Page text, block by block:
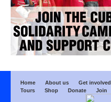
Home About us Get involved
Tours
Shop Donate Join